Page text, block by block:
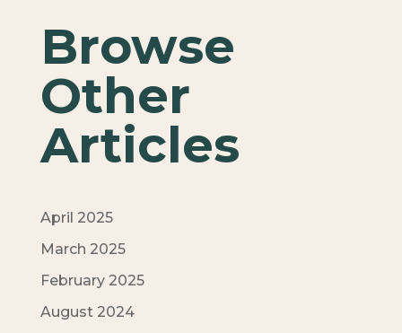
Browse
Other
Articles
April 2025
March 2025
February 2025
August 2024